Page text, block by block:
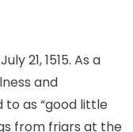
PHILIP
NERI
21, 1515. As a
and
to as “good little
from friars at the